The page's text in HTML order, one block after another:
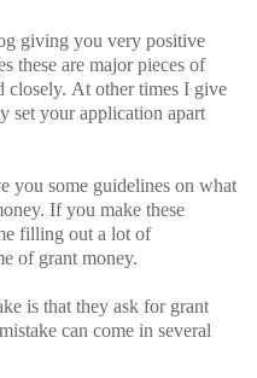
giving you very positive
these are major pieces of
closely. At other times I give
set your application apart
you some guidelines on what
If you make these
filling out a lot of
of grant money.
is that they ask for grant
can come in several